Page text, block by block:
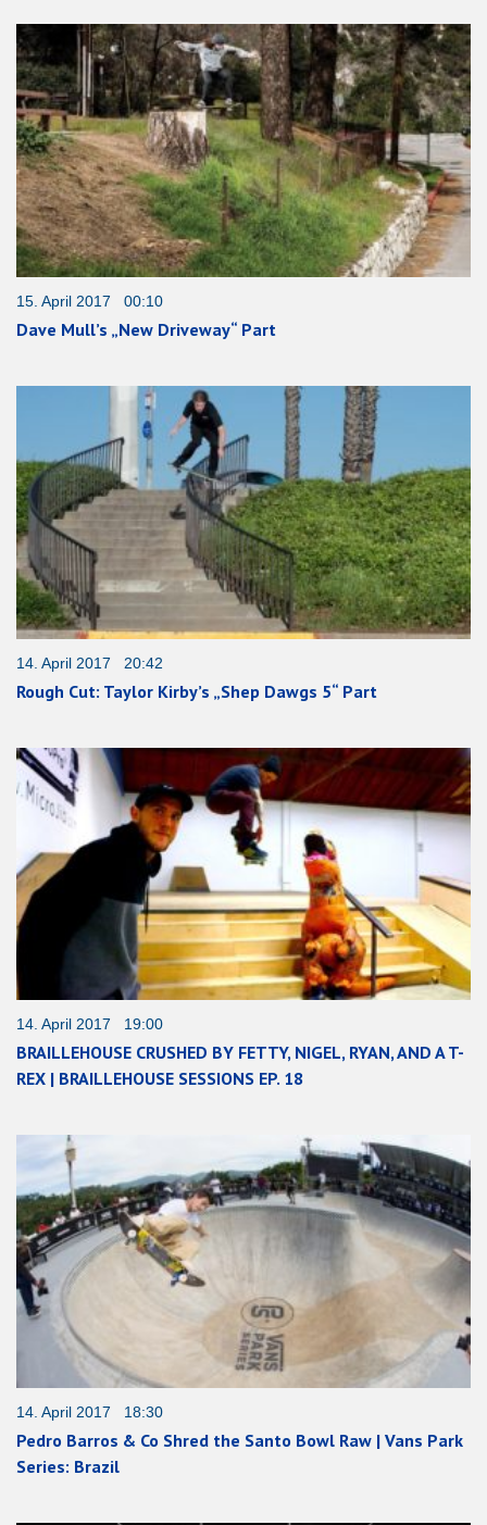
15. April 2017 00:10
Dave Mull’s „New Driveway“ Part
14. April 2017 20:42
Rough Cut: Taylor Kirby’s „Shep Dawgs 5“ Part
14. April 2017 19:00
BRAILLEHOUSE CRUSHED BY FETTY, NIGEL, RYAN, AND A T-
REX | BRAILLEHOUSE SESSIONS EP. 18
14. April 2017 18:30
Pedro Barros & Co Shred the Santo Bowl Raw | Vans Park
Series: Brazil